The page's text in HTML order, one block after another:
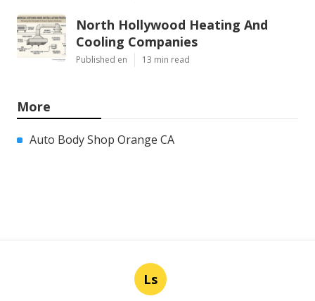
North Hollywood Heating And
Cooling Companies
Published en 13 min read
More
Auto Body Shop Orange CA
Ls